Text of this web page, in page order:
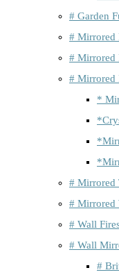
# Garden
# Mirrored
# Mirrored
# Mirrored
*
# Mirrored
# Mirrored
# Wall
# Wall
#